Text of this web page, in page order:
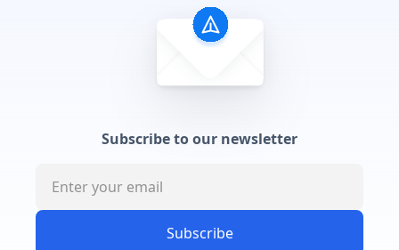
Subscribe to our newsletter
Subscribe